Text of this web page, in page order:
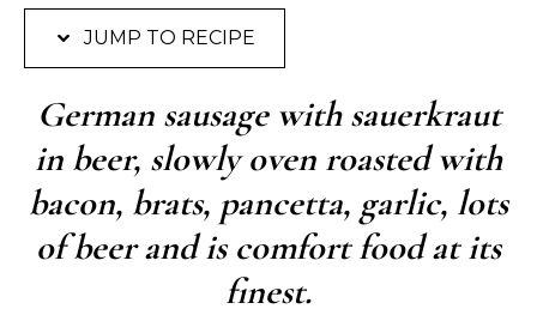
JUMP TO RECIPE
German sausage with sauerkraut
in beer, slowly oven roasted with
bacon, brats, pancetta, garlic, lots
of beer and is comfort food at its
finest.